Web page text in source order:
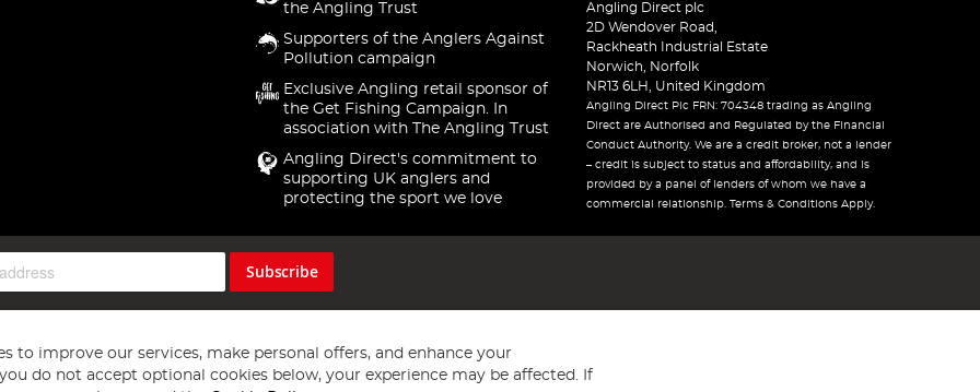
the Angling Trust
Supporters of the Anglers Against
Pollution campaign
Exclusive Angling retail sponsor of
the Get Fishing Campaign. In
association with The Angling Trust
Angling Direct's commitment to
supporting UK anglers and
protecting the sport we love
Angling Direct plc
2D Wendover Road,
Rackheath Industrial Estate
Norwich, Norfolk
NR13 6LH, United Kingdom
Angling Direct Plc FRN: 704348 trading as Angling
Direct are Authorised and Regulated by the Financial
Conduct Authority. We are a credit broker, not a lender
– credit is subject to status and affordability, and is
provided by a panel of lenders of whom we have a
commercial relationship. Terms & Conditions Apply.
Subscribe
to improve our services, make personal offers, and enhance your
do not accept optional cookies below, your experience may be affected. If